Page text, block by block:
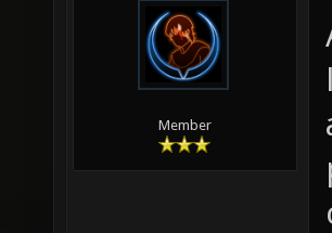
Member